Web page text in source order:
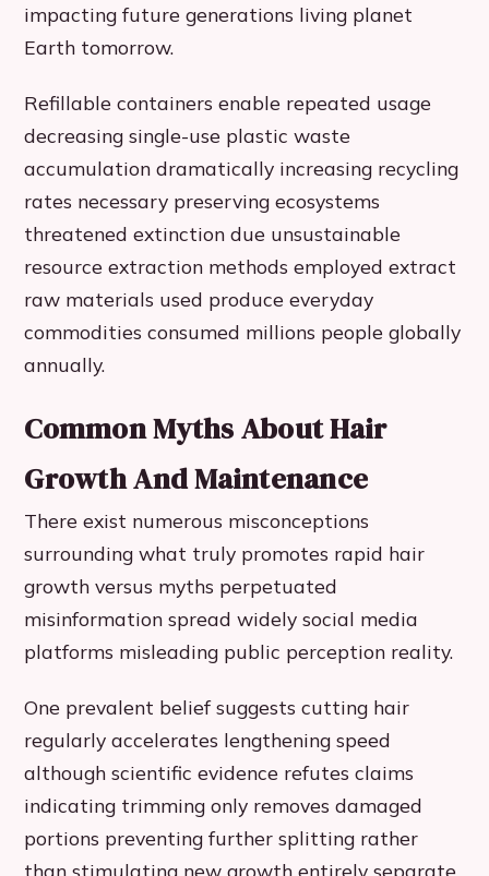
impacting future generations living planet
Earth tomorrow.
Refillable containers enable repeated usage
decreasing single-use plastic waste
accumulation dramatically increasing recycling
rates necessary preserving ecosystems
threatened extinction due unsustainable
resource extraction methods employed extract
raw materials used produce everyday
commodities consumed millions people globally
annually.
Common Myths About Hair
Growth And Maintenance
There exist numerous misconceptions
surrounding what truly promotes rapid hair
growth versus myths perpetuated
misinformation spread widely social media
platforms misleading public perception reality.
One prevalent belief suggests cutting hair
regularly accelerates lengthening speed
although scientific evidence refutes claims
indicating trimming only removes damaged
portions preventing further splitting rather
than stimulating new growth entirely separate